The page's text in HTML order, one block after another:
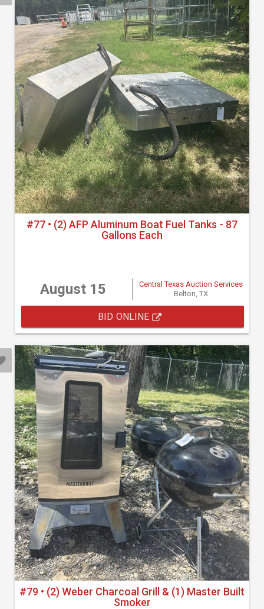
#77 • (2) AFP Aluminum Boat Fuel Tanks - 87
Gallons Each
August 15
Central Texas Auction Services
Belton, TX
BID ONLINE
#79 • (2) Weber Charcoal Grill & (1) Master Built
Smoker